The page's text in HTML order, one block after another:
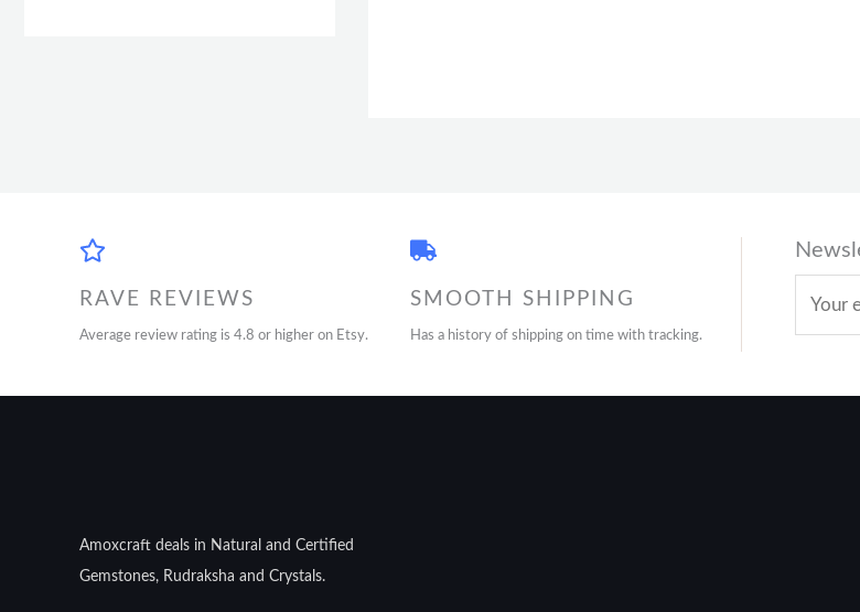
RAVE REVIEWS
Average review rating is 4.8 or higher on Etsy.
SMOOTH SHIPPING
Has a history of shipping on time with tracking.
Amoxcraft deals in Natural and Certified
Gemstones, Rudraksha and Crystals.